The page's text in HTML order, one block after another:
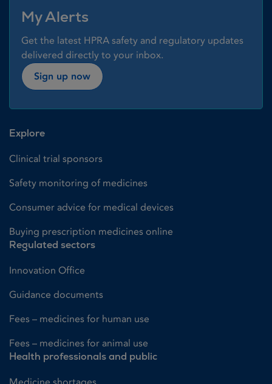
My Alerts
Get the latest HPRA safety and regulatory updates
delivered directly to your inbox.
Sign up now
Explore
Clinical trial sponsors
Safety monitoring of medicines
Consumer advice for medical devices
Buying prescription medicines online
Regulated sectors
Innovation Office
Guidance documents
Fees – medicines for human use
Fees – medicines for animal use
Health professionals and public
Medicine shortages